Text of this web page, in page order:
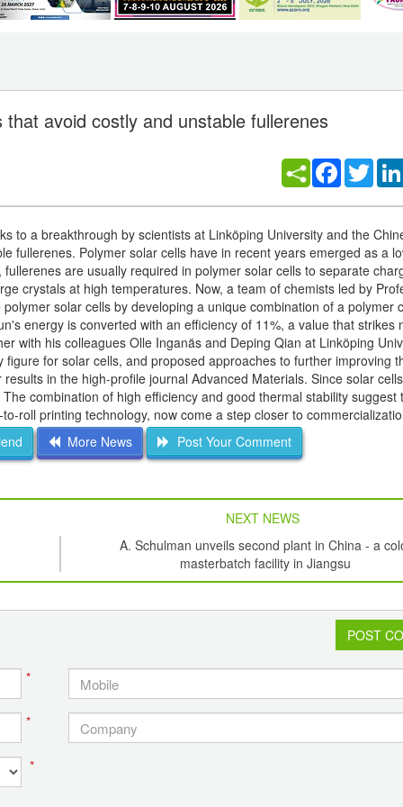
avoid costly and unstable fullerenes
Facebook
to a breakthrough by scientists at Linköping University and the
fullerenes. Polymer solar cells have in recent years emerged as a
are usually required in polymer solar cells to separate
crystals at high temperatures. Now, a team of chemists led by
solar cells by developing a unique combination of a polymer
energy is converted with an efficiency of 11%, a value that strikes
with his colleagues Olle Inganäs and Deping Qian at Linköping
for solar cells, and proposed approaches to further improving
in the high-profile journal Advanced Materials. Since solar
combination of high efficiency and good thermal stability suggest
roll printing technology, now come a step closer to
More News Post Your Comment
NEXT NEWS
A. Schulman unveils second plant in China - a
masterbatch facility in Jiangsu
POST
*
*
*